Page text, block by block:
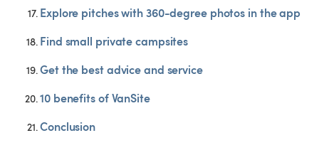
Explore pitches with 360-degree photos in the app
Find small private campsites
Get the best advice and service
10 benefits of VanSite
Conclusion